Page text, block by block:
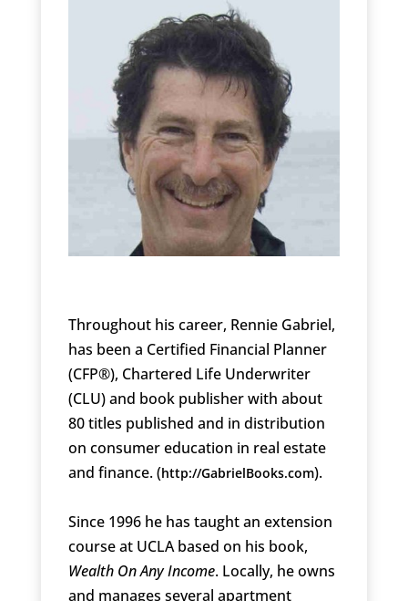
Throughout his career, Rennie Gabriel,
has been a Certified Financial Planner
(CFP®), Chartered Life Underwriter
(CLU) and book publisher with about
80 titles published and in distribution
on consumer education in real estate
and finance. (http://GabrielBooks.com).
Since 1996 he has taught an extension
course at UCLA based on his book,
Wealth On Any Income. Locally, he owns
and manages several apartment